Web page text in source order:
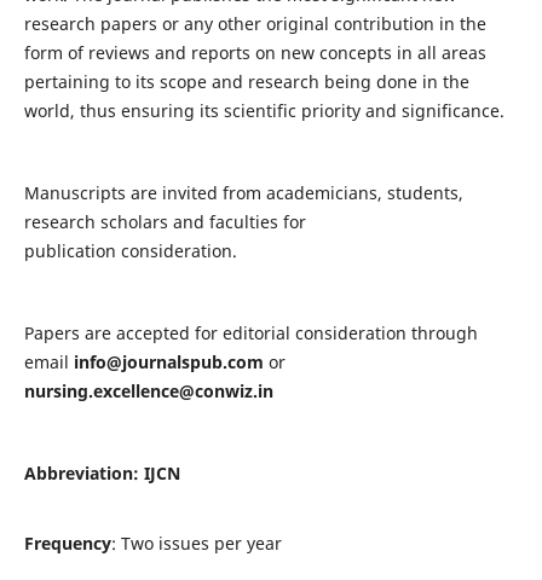
research papers or any other original contribution in the
form of reviews and reports on new concepts in all areas
pertaining to its scope and research being done in the
world, thus ensuring its scientific priority and significance.
Manuscripts are invited from academicians, students,
research scholars and faculties for
publication consideration.
Papers are accepted for editorial consideration through
email info@journalspub.com or
nursing.excellence@conwiz.in
Abbreviation: IJCN
Frequency: Two issues per year